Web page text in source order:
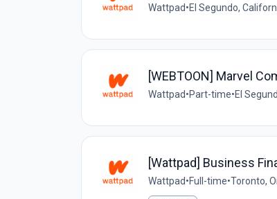
Wattpad•El Segundo,
[WEBTOON] Marvel
Wattpad•Part-time•El
[Wattpad] Business
Wattpad•Full-time•Toronto,